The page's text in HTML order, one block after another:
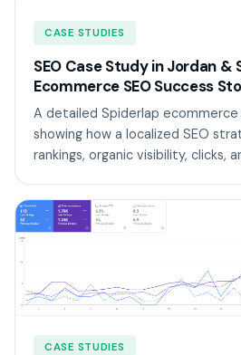
CASE STUDIES
SEO Case Study in Jordan &
Ecommerce SEO Success
A detailed Spiderlap ecommerce
showing how a localized SEO
rankings, organic visibility, clicks,
CASE STUDIES